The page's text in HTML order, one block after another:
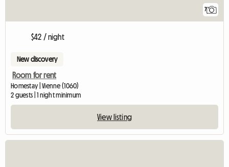
7
$42 / night
New discovery
Room for rent
Homestay | Vienne (1060)
2 guests | 1 night minimum
View listing